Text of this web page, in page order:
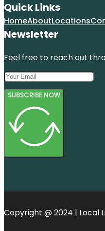
Quick Links
HomeAboutLocations
Newsletter
Feel free to reach out
SUBSCRIBE NOW
Copyright @ 2024 | Local